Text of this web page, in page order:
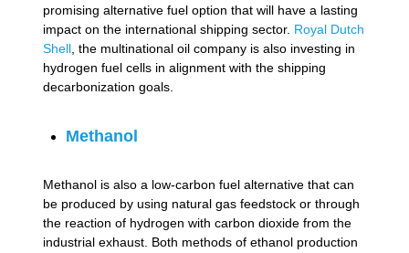
promising alternative fuel option that will have a lasting
impact on the international shipping sector. Royal Dutch
Shell , the multinational oil company is also investing in
hydrogen fuel cells in alignment with the shipping
decarbonization goals.
Methanol
Methanol is also a low-carbon fuel alternative that can
be produced by using natural gas feedstock or through
the reaction of hydrogen with carbon dioxide from the
industrial exhaust. Both methods of ethanol production